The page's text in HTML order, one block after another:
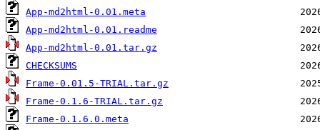
App-md2html-0.01.meta
App-md2html-0.01.readme
App-md2html-0.01.tar.gz
CHECKSUMS
Frame-0.01.5-TRIAL.tar.gz
Frame-0.1.6-TRIAL.tar.gz
Frame-0.1.6.0.meta